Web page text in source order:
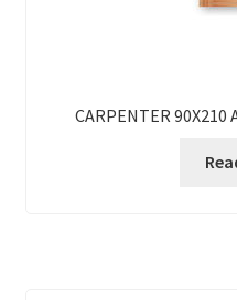
CARPENTER 90X210